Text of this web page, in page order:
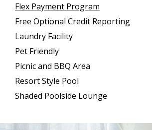
Flex Payment Program
Free Optional Credit Reporting
Laundry Facility
Pet Friendly
Picnic and BBQ Area
Resort Style Pool
Shaded Poolside Lounge